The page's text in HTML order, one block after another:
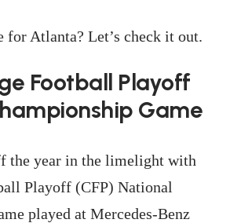
for Atlanta? Let’s check it out.
Football Playoff
Game
the year in the limelight with
Playoff (CFP) National
played at Mercedes-Benz